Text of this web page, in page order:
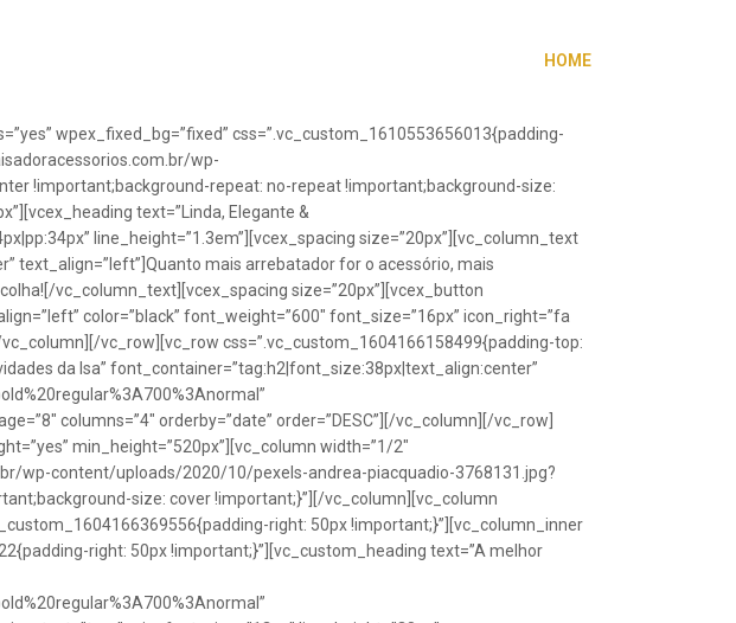
HOME
wpex_fixed_bg=”fixed” css=”.vc_custom_1610553656013{padding-
wp-
!important;background-repeat: no-repeat !important;background-size:
text=”Linda, Elegante &
line_height=”1.3em”][vcex_spacing size=”20px”][vc_column_text
text_align=”left”]Quanto mais arrebatador for o acessório, mais
vc_column_text][vcex_spacing size=”20px”][vcex_button
color=”black” font_weight=”600″ font_size=”16px” icon_right=”fa
vc_row][vc_row css=”.vc_custom_1604166158499{padding-top:
da Isa” font_container=”tag:h2|font_size:38px|text_align:center”
columns=”4″ orderby=”date” order=”DESC”][/vc_column][/vc_row]
min_height=”520px”][vc_column width=”1/2″
wp-content/uploads/2020/10/pexels-andrea-piacquadio-3768131.jpg?
size: cover !important;}”][/vc_column][vc_column
right: 50px !important;}”][vc_column_inner
right: 50px !important;}”][vc_custom_heading text=”A melhor